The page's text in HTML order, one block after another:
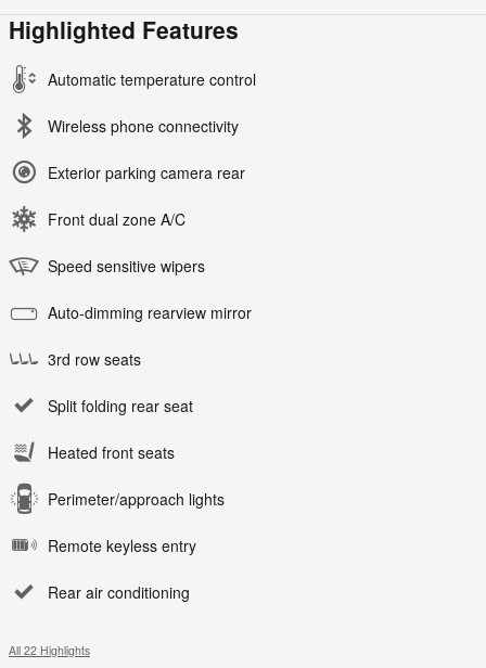
Highlighted Features
Automatic temperature control
Wireless phone connectivity
Exterior parking camera rear
Front dual zone A/C
Speed sensitive wipers
Auto-dimming rearview mirror
3rd row seats
Split folding rear seat
Heated front seats
Perimeter/approach lights
Remote keyless entry
Rear air conditioning
All 22 Highlights